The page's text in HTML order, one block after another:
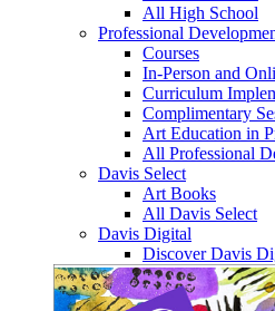
All High School
Professional
Courses
In-Person and
Curriculum
Complimentary
Art Education in
All Professional
Davis Select
Art Books
All Davis Select
Davis Digital
Discover Davis